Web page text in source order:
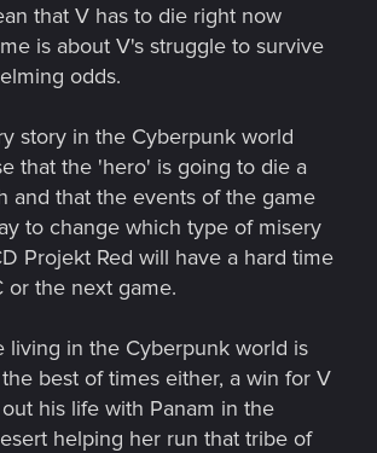
that V has to die right now
is about V's struggle to survive
odds.
story in the Cyberpunk world
that the 'hero' is going to die a
and that the events of the game
to change which type of misery
Projekt Red will have a hard time
or the next game.
living in the Cyberpunk world is
best of times either, a win for V
his life with Panam in the
helping her run that tribe of